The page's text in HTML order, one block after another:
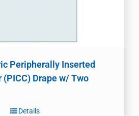
Peripherally Inserted
Drape w/ Two
Details